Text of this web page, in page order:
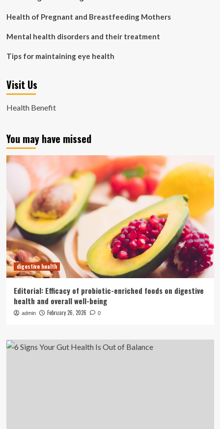
Health of Pregnant and Breastfeeding Mothers
Mental health disorders and their treatment
Tips for maintaining eye health
Visit Us
Health Benefit
You may have missed
digestive health
Editorial: Efficacy of probiotic-enriched foods on digestive
health and overall well-being
admin February 26, 2026 0